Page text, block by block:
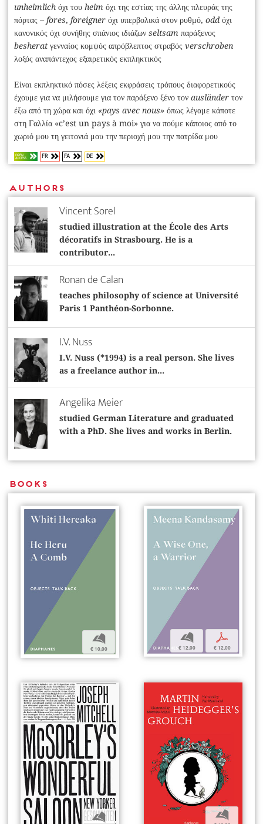
unheimlich όχι του heim όχι της εστίας της άλλης πλευράς της
πόρτας – fores, foreigner όχι υπερβολικά στον ρυθμό, odd όχι
κανονικός όχι συνήθης σπάνιος ιδιάζων seltsam παράξενος
besherat γενναίος κομψός απρόβλεπτος στραβός verschroben
λοξός αναπάντεχος εξαιρετικός εκπληκτικός
Είναι εκπληκτικό πόσες λέξεις εκφράσεις τρόπους διαφορετικούς
έχουμε για να μιλήσουμε για τον παράξενο ξένο τον ausländer τον
έξω από τη χώρα και όχι «pays avec nous» όπως λέγαμε κάποτε
στη Γαλλία «c’est un pays à moi» για να πούμε κάποιος από το
χωριό μου τη γειτονιά μου την περιοχή μου την πατρίδα μου
OPEN
ACCESS FR FA DE
Authors
Vincent Sorel
studied illustration at the École des Arts
décoratifs in Strasbourg. He is a
contributor...
Ronan de Calan
teaches philosophy of science at Université
Paris 1 Panthéon-Sorbonne.
I.V. Nuss
I.V. Nuss (*1994) is a real person. She lives
as a freelance author in...
Angelika Meier
studied German Literature and graduated
with a PhD. She lives and works in Berlin.
Books
b
€ 10,00
b
€ 12,00
p
€ 12,00
b b